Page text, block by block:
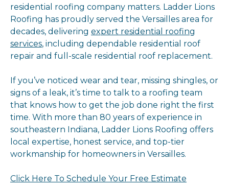
residential roofing company matters. Ladder Lions
Roofing has proudly served the Versailles area for
decades, delivering expert residential roofing
services, including dependable residential roof
repair and full-scale residential roof replacement.
If you’ve noticed wear and tear, missing shingles, or
signs of a leak, it’s time to talk to a roofing team
that knows how to get the job done right the first
time. With more than 80 years of experience in
southeastern Indiana, Ladder Lions Roofing offers
local expertise, honest service, and top-tier
workmanship for homeowners in Versailles.
Click Here To Schedule Your Free Estimate